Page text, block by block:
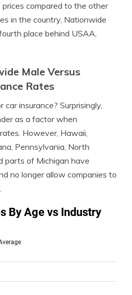
compared to the other
in the country, Nationwide
place behind USAA,
Male Versus
Rates
insurance? Surprisingly,
as a factor when
However, Hawaii,
Pennsylvania, North
parts of Michigan have
no longer allow companies to